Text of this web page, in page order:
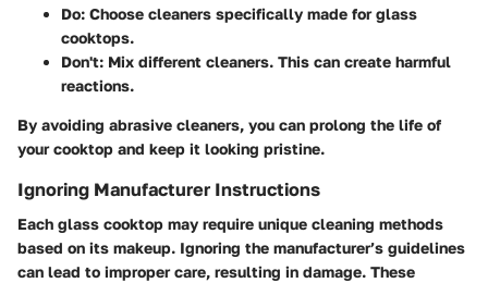
Do: Choose cleaners specifically made for glass
cooktops.
Don't: Mix different cleaners. This can create harmful
reactions.
By avoiding abrasive cleaners, you can prolong the life of
your cooktop and keep it looking pristine.
Ignoring Manufacturer Instructions
Each glass cooktop may require unique cleaning methods
based on its makeup. Ignoring the manufacturer’s guidelines
can lead to improper care, resulting in damage. These